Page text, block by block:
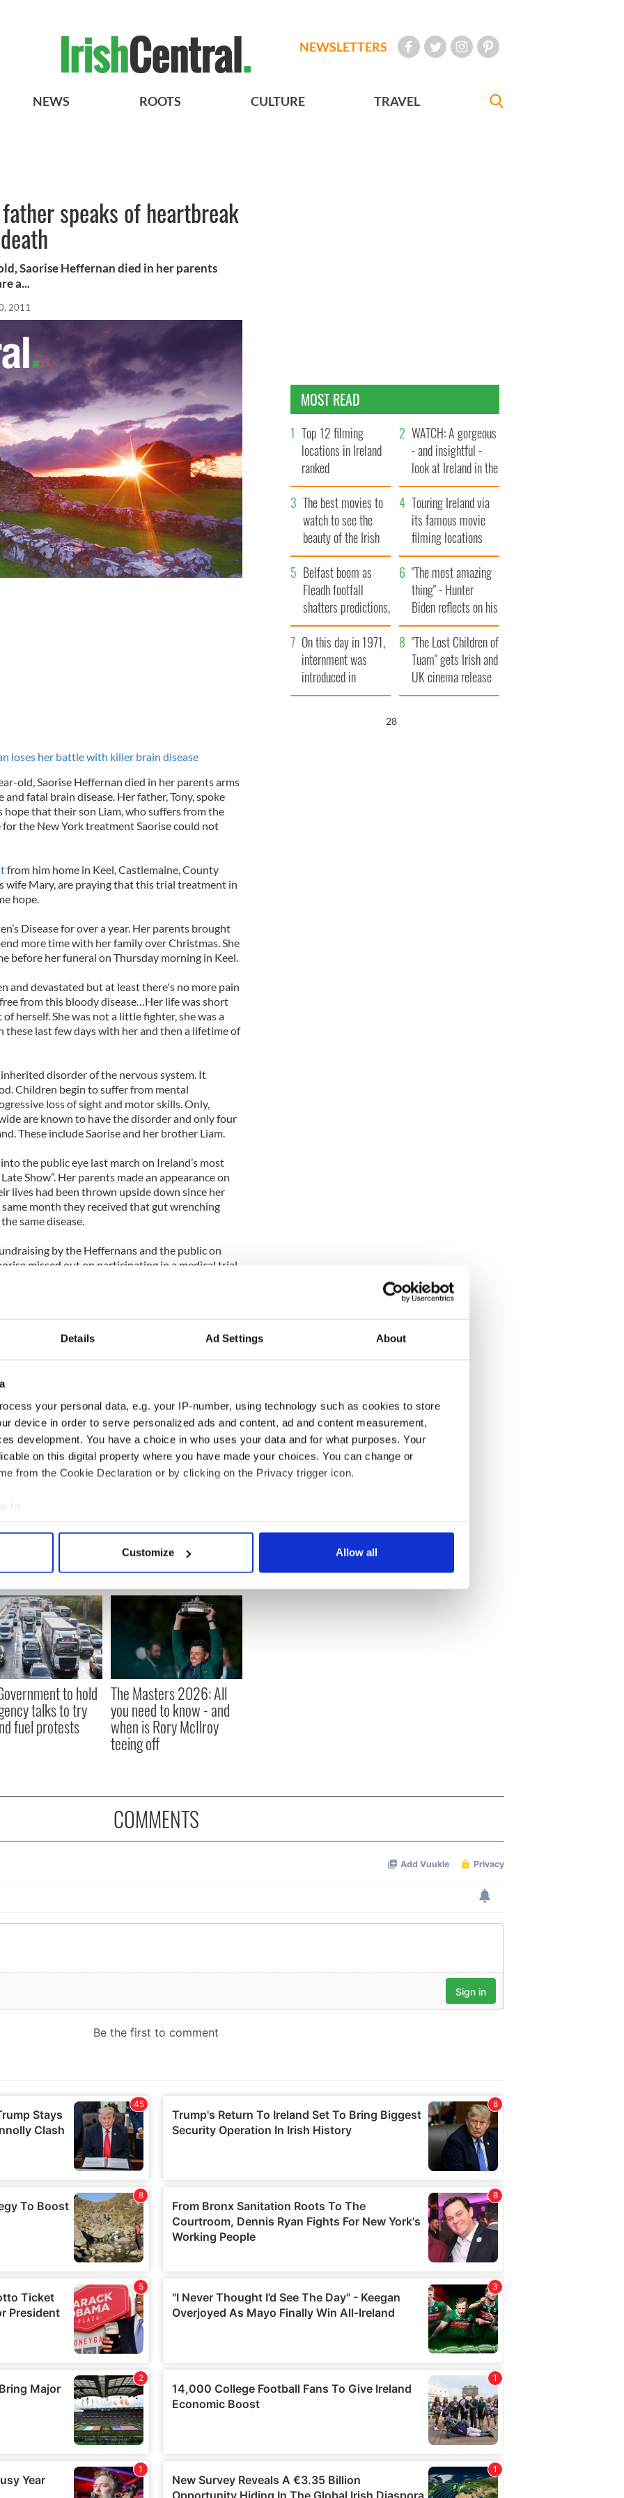
Details Ad Settings About
your personal data, e.g. your IP-number, using technology such as cookies to store
device in order to serve personalized ads and content, ad and content measurement,
development. You have a choice in who uses your data and for what purposes. Your
on this digital property where you have made your choices. You can change or
from the Cookie Declaration or by clicking on the Privacy trigger icon.
to:
your geographical location which can be accurate to within several meters
personal data is processed and set your preferences in the
content and ads, to provide social media features and to analyse our traffic. We also share
our site with our social media, advertising and analytics partners who may combine it with
to them or that they’ve collected from your use of their services.
Customize Allow all
NEWSLETTERS
NEWS ROOTS CULTURE TRAVEL
speaks of heartbreak
Saorise Heffernan died in her parents
a...
2011
loses her battle with killer brain disease
old, Saorise Heffernan died in her parents arms
fatal brain disease. Her father, Tony, spoke
hope that their son Liam, who suffers from the
for the New York treatment Saorise could not
from him home in Keel, Castlemaine, County
wife Mary, are praying that this trial treatment in
hope.
Disease for over a year. Her parents brought
more time with her family over Christmas. She
before her funeral on Thursday morning in Keel.
and devastated but at least there's no more pain
from this bloody disease…Her life was short
herself. She was not a little fighter, she was a
these last few days with her and then a lifetime of
inherited disorder of the nervous system. It
Children begin to suffer from mental
loss of sight and motor skills. Only,
are known to have the disorder and only four
These include Saorise and her brother Liam.
the public eye last march on Ireland’s most
Show”. Her parents made an appearance on
lives had been thrown upside down since her
month they received that gut wrenching
same disease.
by the Heffernans and the public on
missed out on participating in a medical trial
told by doctors that Saorise was “beginning
missed out on. It’s estimated that the
as he recovers.
Bee for Battens visitwww.beeforbattens.org.
to hold
talks to try
fuel protests
The Masters 2026: All
you need to know - and
when is Rory McIlroy
teeing off
MOST READ
Top 12 filming
locations in Ireland
ranked
WATCH: A gorgeous
- and insightful -
look at Ireland in the
late 1960s
The best movies to
watch to see the
beauty of the Irish
countryside
Touring Ireland via
its famous movie
filming locations
Belfast boom as
Fleadh footfall
shatters predictions,
set to exceed 1
million
"The most amazing
thing" - Hunter
Biden reflects on his
and his dad's official
visit to Ireland
On this day in 1971,
internment was
introduced in
Northern Ireland
"The Lost Children of
Tuam" gets Irish and
UK cinema release
27
COMMENTS